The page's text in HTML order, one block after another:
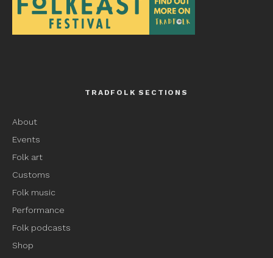
TRADFOLK SECTIONS
About
Events
Folk art
Customs
Folk music
Performance
Folk podcasts
Shop